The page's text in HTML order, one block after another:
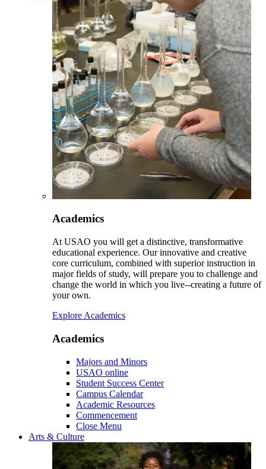
Academics
At USAO you will get a distinctive, transformative
educational experience. Our innovative and creative
core curriculum, combined with superior instruction in
major fields of study, will prepare you to challenge and
change the world in which you live--creating a future of
your own.
Explore Academics
Academics
Majors and Minors
USAO online
Student Success Center
Campus Calendar
Academic Resources
Commencement
Close Menu
Arts & Culture